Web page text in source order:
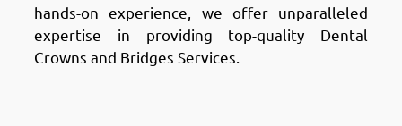
hands-on experience, we offer unparalleled
expertise in providing top-quality Dental
Crowns and Bridges Services.